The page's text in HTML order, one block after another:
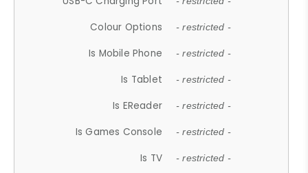
Colour Options - restricted -
Is Mobile Phone - restricted -
Is Tablet - restricted -
Is EReader - restricted -
Is Games Console - restricted -
Is TV - restricted -